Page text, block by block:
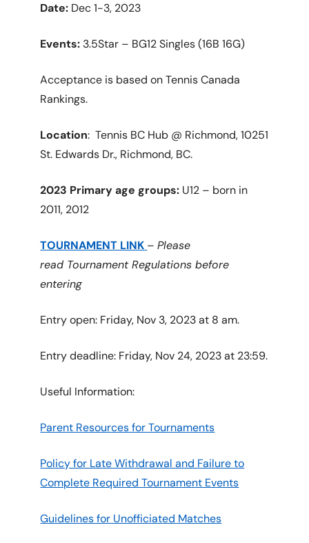
Date: Dec 1-3, 2023
Events: 3.5Star – BG12 Singles (16B 16G)
Acceptance is based on Tennis Canada
Rankings.
Location: Tennis BC Hub @ Richmond, 10251
St. Edwards Dr., Richmond, BC.
2023 Primary age groups: U12 – born in
2011, 2012
TOURNAMENT LINK –Please
read Tournament Regulations before
entering
Entry open: Friday, Nov 3, 2023 at 8 am.
Entry deadline: Friday, Nov 24, 2023 at 23:59.
Useful Information:
Parent Resources for Tournaments
Policy for Late Withdrawal and Failure to
Complete Required Tournament Events
Guidelines for Unofficiated Matches